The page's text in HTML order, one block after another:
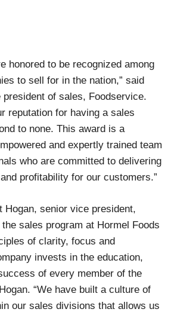
honored to be recognized among
to sell for in the nation,” said
president of sales, Foodservice.
reputation for having a sales
to none. This award is a
and expertly trained team
who are committed to delivering
profitability for our customers.”
Hogan, senior vice president,
sales program at Hormel Foods
of clarity, focus and
invests in the education,
of every member of the
“We have built a culture of
our sales divisions that allows us